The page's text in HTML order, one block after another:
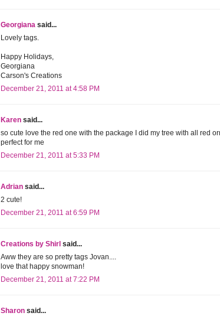
Georgiana said...
Lovely tags.
Happy Holidays,
Georgiana
Carson's Creations
December 21, 2011 at 4:58 PM
Karen said...
so cute love the red one with the package I did my tree with all red
perfect for me
December 21, 2011 at 5:33 PM
Adrian said...
2 cute!
December 21, 2011 at 6:59 PM
Creations by Shirl said...
Aww they are so pretty tags Jovan....
love that happy snowman!
December 21, 2011 at 7:22 PM
Sharon said...